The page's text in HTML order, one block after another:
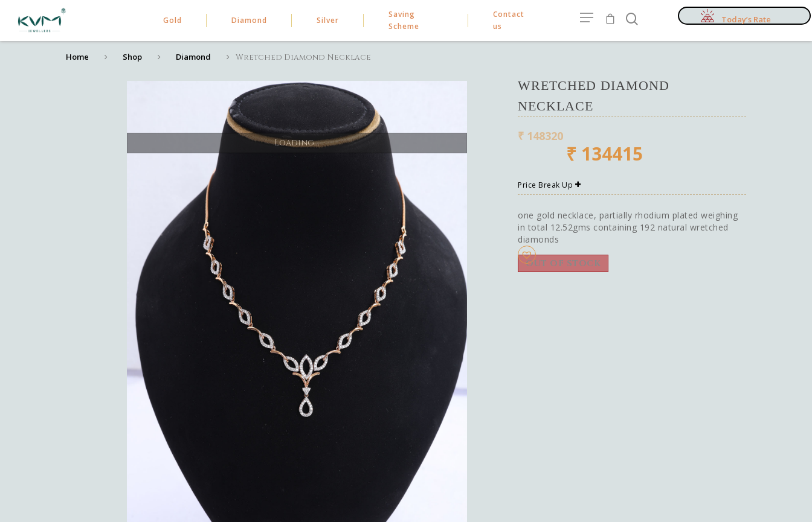
Hit enter to search or ESC to close
Gold Diamond Silver
Saving
Scheme
Contact
us
Today’s Rate
Home Shop Diamond Wretched Diamond Necklace
Loading...
WRETCHED DIAMOND
NECKLACE
₹ 148320
₹ 134415
Price Break Up
one gold necklace, partially rhodium plated weighing
in total 12.52gms containing 192 natural wretched
diamonds
OUT OF STOCK